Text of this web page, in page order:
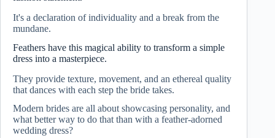
It's a declaration of individuality and a break from the
mundane.
Feathers have this magical ability to transform a simple
dress into a masterpiece.
They provide texture, movement, and an ethereal quality
that dances with each step the bride takes.
Modern brides are all about showcasing personality, and
what better way to do that than with a feather-adorned
wedding dress?